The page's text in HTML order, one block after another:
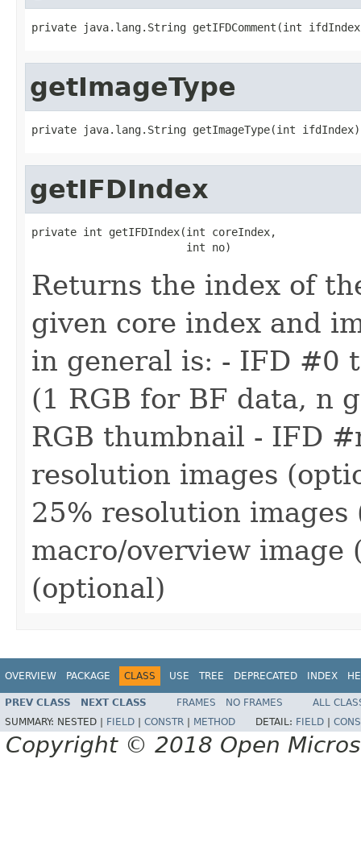
private java.lang.String getIFDComment(int
getImageType
private java.lang.String getImageType(int ifdIndex)
getIFDIndex
private int getIFDIndex(int coreIndex,
                        int no)
Returns the index of
given core index and
in general is: - IFD #0
(1 RGB for BF data, n
RGB thumbnail - IFD
resolution images
25% resolution images
macro/overview image
(optional)
OVERVIEW PACKAGE CLASS USE TREE DEPRECATED INDEX
PREV CLASS NEXT CLASS FRAMES NO FRAMES
ALL
SUMMARY: NESTED | FIELD CONSTR METHOD DETAIL: FIELD
Copyright © 2018 Open